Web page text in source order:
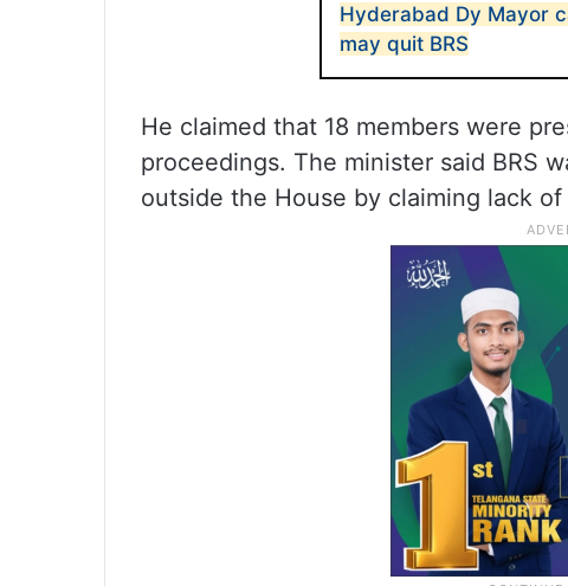
Hyderabad Dy Mayor
may quit BRS
He claimed that 18 members were
proceedings. The minister said BRS
outside the House by claiming lack of